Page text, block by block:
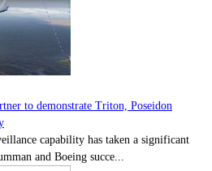
to demonstrate Triton, Poseidon
capability has taken a significant
and Boeing succe...